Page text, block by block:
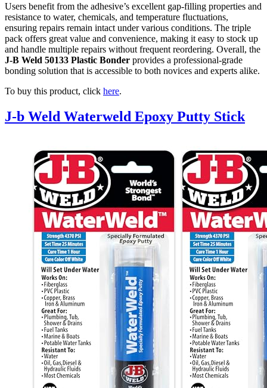
Users benefit from the adhesive’s excellent gap-filling properties and
resistance to water, chemicals, and temperature fluctuations,
ensuring repairs remain intact under various conditions. The triple
pack offers great value and convenience, making it easy to stock up
and handle multiple repairs without frequent reordering. Overall, the
J-B Weld 50133 Plastic Bonder provides a professional-grade
bonding solution that is accessible to both novices and experts alike.
To buy this product, click here.
J-b Weld Waterweld Epoxy Putty Stick